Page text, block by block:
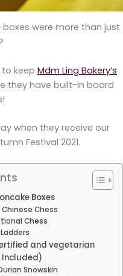
were more than just
keep Mdm Ling Bakery’s
they have built-in board
when they receive our
Festival 2021.
Boxes
Chess
Chess
and vegetarian
Included)
Snowskin